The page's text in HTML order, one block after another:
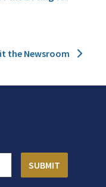
the Newsroom